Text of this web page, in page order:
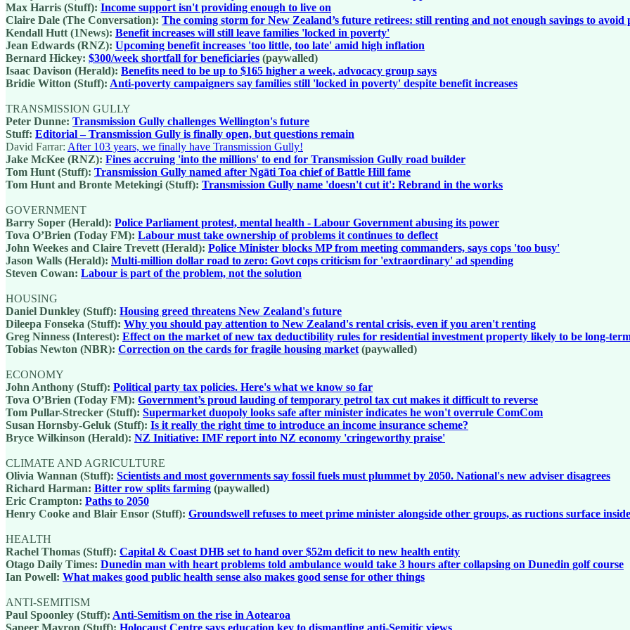
Max Harris (Stuff): Income support isn't providing enough to live on
Claire Dale (The Conversation): The coming storm for New Zealand’s future retirees: still renting and not enough savings to avoid
Kendall Hutt (1News): Benefit increases will still leave families 'locked in poverty'
Jean Edwards (RNZ): Upcoming benefit increases 'too little, too late' amid high inflation
Bernard Hickey: $300/week shortfall for beneficiaries (paywalled)
Isaac Davison (Herald): Benefits need to be up to $165 higher a week, advocacy group says
Bridie Witton (Stuff): Anti-poverty campaigners say families still 'locked in poverty' despite benefit increases
TRANSMISSION GULLY
Peter Dunne: Transmission Gully challenges Wellington's future
Stuff: Editorial – Transmission Gully is finally open, but questions remain
David Farrar: After 103 years, we finally have Transmission Gully!
Jake McKee (RNZ): Fines accruing 'into the millions' to end for Transmission Gully road builder
Tom Hunt (Stuff): Transmission Gully named after Ngāti Toa chief of Battle Hill fame
Tom Hunt and Bronte Metekingi (Stuff): Transmission Gully name 'doesn't cut it': Rebrand in the works
GOVERNMENT
Barry Soper (Herald): Police Parliament protest, mental health - Labour Government abusing its power
Tova O’Brien (Today FM): Labour must take ownership of problems it continues to deflect
John Weekes and Claire Trevett (Herald): Police Minister blocks MP from meeting commanders, says cops 'too busy'
Jason Walls (Herald): Multi-million dollar road to zero: Govt cops criticism for 'extraordinary' ad spending
Steven Cowan: Labour is part of the problem, not the solution
HOUSING
Daniel Dunkley (Stuff): Housing greed threatens New Zealand's future
Dileepa Fonseka (Stuff): Why you should pay attention to New Zealand's rental crisis, even if you aren't renting
Greg Ninness (Interest): Effect on the market of new tax deductibility rules for residential investment property likely to be long-
Tobias Newton (NBR): Correction on the cards for fragile housing market (paywalled)
ECONOMY
John Anthony (Stuff): Political party tax policies. Here's what we know so far
Tova O’Brien (Today FM): Government’s proud lauding of temporary petrol tax cut makes it difficult to reverse
Tom Pullar-Strecker (Stuff): Supermarket duopoly looks safe after minister indicates he won't overrule ComCom
Susan Hornsby-Geluk (Stuff): Is it really the right time to introduce an income insurance scheme?
Bryce Wilkinson (Herald): NZ Initiative: IMF report into NZ economy 'cringeworthy praise'
CLIMATE AND AGRICULTURE
Olivia Wannan (Stuff): Scientists and most governments say fossil fuels must plummet by 2050. National's new adviser disagrees
Richard Harman: Bitter row splits farming (paywalled)
Eric Crampton: Paths to 2050
Henry Cooke and Blair Ensor (Stuff): Groundswell refuses to meet prime minister alongside other groups, as ructions surface
HEALTH
Rachel Thomas (Stuff): Capital & Coast DHB set to hand over $52m deficit to new health entity
Otago Daily Times: Dunedin man with heart problems told ambulance would take 3 hours after collapsing on Dunedin golf course
Ian Powell: What makes good public health sense also makes good sense for other things
ANTI-SEMITISM
Paul Spoonley (Stuff): Anti-Semitism on the rise in Aotearoa